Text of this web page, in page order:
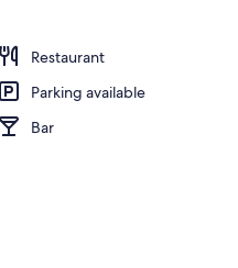
Restaurant
Parking available
Bar